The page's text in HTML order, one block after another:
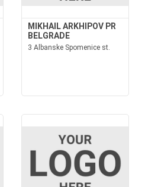
MIKHAIL ARKHIPOV PR
BELGRADE
3 Albanske Spomenice st.